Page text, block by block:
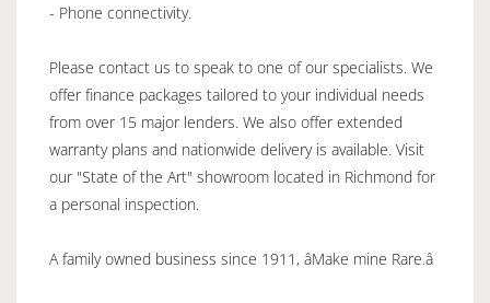
- Phone connectivity.
Please contact us to speak to one of our specialists. We
offer finance packages tailored to your individual needs
from over 15 major lenders. We also offer extended
warranty plans and nationwide delivery is available. Visit
our "State of the Art" showroom located in Richmond for
a personal inspection.
A family owned business since 1911, âMake mine Rare.â